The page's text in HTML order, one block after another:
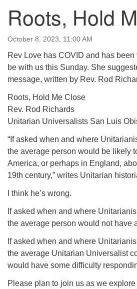
Jackson, MS 39216
uucj@outlook.com
For problems with this website,
webmaster@uujackson.org
Roots, Hold
October 8, 2023, 11:00 AM
Rev Love has COVID and has
be with us this Sunday. She
message, written by Rev. Rod
Roots, Hold Me Close
Rev. Rod Richards
Unitarian Universalists San Luis
“If asked when and where
the average person would be likely
America, or perhaps in England,
19th century,” writes Unitarian
I think he’s wrong.
If asked when and where
the average person would not have
If asked when and where
the average Unitarian Universalist
would have some difficulty
Please plan to join us as we